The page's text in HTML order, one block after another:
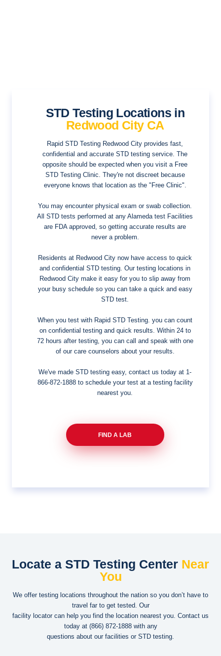
STD Testing Locations in
Redwood City CA
Rapid STD Testing Redwood City provides fast,
confidential and accurate STD testing service. The
opposite should be expected when you visit a Free
STD Testing Clinic. They're not discreet because
everyone knows that location as the "Free Clinic".
You may encounter physical exam or swab collection.
All STD tests performed at any Alameda test Facilities
are FDA approved, so getting accurate results are
never a problem.
Residents at Redwood City now have access to quick
and confidential STD testing. Our testing locations in
Redwood City make it easy for you to slip away from
your busy schedule so you can take a quick and easy
STD test.
When you test with Rapid STD Testing. you can count
on confidential testing and quick results. Within 24 to
72 hours after testing, you can call and speak with one
of our care counselors about your results.
We've made STD testing easy, contact us today at 1-
866-872-1888to schedule your test at a testing facility
nearest you.
FIND A LAB
Locate a STD Testing Center Near
You
We offer testing locations throughout the nation so you don’t have to
travel far to get tested. Our
facility locator can help you find the location nearest you. Contact us
today at (866) 872-1888with any
questions about our facilities or STD testing.